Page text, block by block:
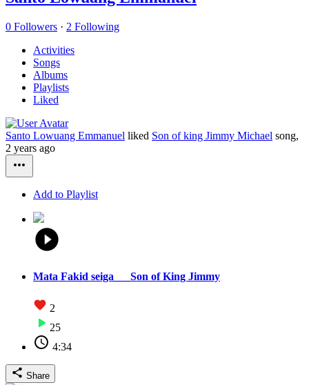
0 Followers · 2 Following
Activities
Songs
Albums
Playlists
Liked
Santo Lowuang Emmanuel liked Son of king Jimmy Michael song,
2 years ago
Add to Playlist
Mata Fakid seiga___Son of King Jimmy
2
25
4:34
Share